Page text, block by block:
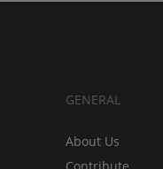
GENERAL
About Us